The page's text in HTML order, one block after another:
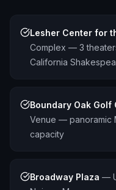
Lesher Center for
Complex — 3
California
Boundary Oak Golf
Venue — panoramic
capacity
Broadway Plaza —